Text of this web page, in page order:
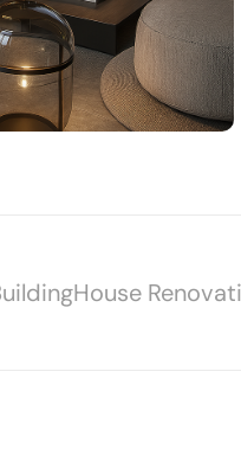
House